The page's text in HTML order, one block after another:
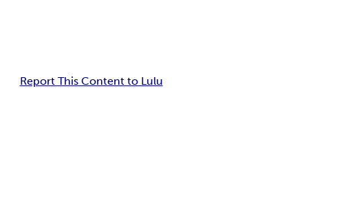
Report This Content to Lulu